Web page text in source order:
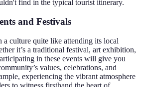
find in the typical tourist itinerary.
and Festivals
a culture quite like attending its local
it’s a traditional festival, art exhibition,
in these events will give you
values, celebrations, and
experiencing the vibrant atmosphere
to witness firsthand the heart of